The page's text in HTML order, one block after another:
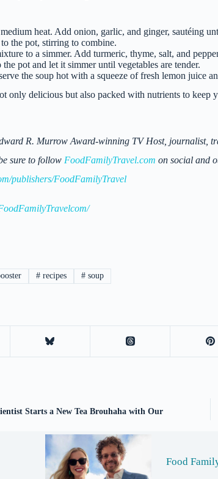
heat. Add onion, garlic, and ginger, sautéing
the pot, stirring to combine.
to a simmer. Add turmeric, thyme, salt, and
pot and let it simmer until vegetables are tender.
the soup hot with a squeeze of fresh lemon juice
only delicious but also packed with nutrients to
R. Murrow Award-winning TV Host, journalist,
sure to follow FoodFamilyTravel.com on social and
publishers/FoodFamilyTravel
# recipes # soup
Starts a New Tea Brouhaha with Our
Food